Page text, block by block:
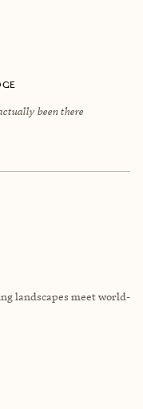
been there
landscapes meet world-